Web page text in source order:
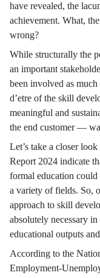
have revealed, the
achievement. What,
wrong?
While structurally the
an important
been involved as much
d’etre of the skill
meaningful and
the end customer —
Let’s take a closer
Report 2024 indicate
formal education
a variety of fields. So,
approach to skill
absolutely necessary
educational outputs
According to the
Employment-